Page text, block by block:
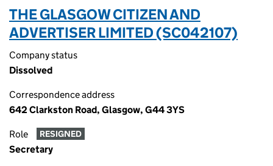
THE GLASGOW CITIZEN AND
ADVERTISER LIMITED (SC042107)
Company status
Dissolved
Correspondence address
642 Clarkston Road, Glasgow, G44 3YS
Role RESIGNED
Secretary